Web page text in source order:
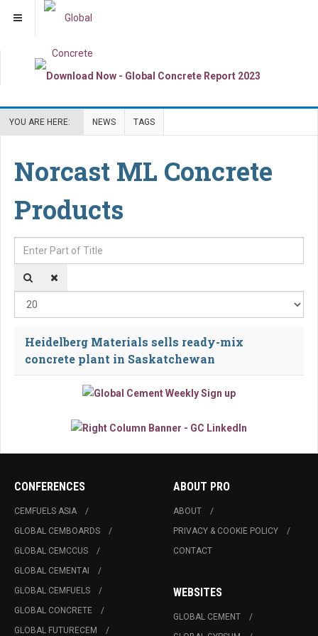
YOU ARE HERE: NEWS TAGS
Norcast ML Concrete
Products
Enter Part of Title
Heidelberg Materials sells ready-mix
concrete plant in Saskatchewan
CONFERENCES
CEMFUELS ASIA
GLOBAL CEMBOARDS
GLOBAL CEMCCUS
GLOBAL CEMENTAI
GLOBAL CEMFUELS
GLOBAL CONCRETE
GLOBAL FUTURECEM
ABOUT PRO
ABOUT
PRIVACY & COOKIE POLICY
CONTACT
WEBSITES
GLOBAL CEMENT